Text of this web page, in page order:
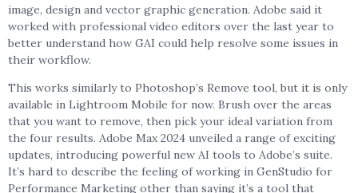
image, design and vector graphic generation. Adobe said it
worked with professional video editors over the last year to
better understand how GAI could help resolve some issues in
their workflow.
This works similarly to Photoshop’s Remove tool, but it is only
available in Lightroom Mobile for now. Brush over the areas
that you want to remove, then pick your ideal variation from
the four results. Adobe Max 2024 unveiled a range of exciting
updates, introducing powerful new AI tools to Adobe’s suite.
It’s hard to describe the feeling of working in GenStudio for
Performance Marketing other than saying it’s a tool that